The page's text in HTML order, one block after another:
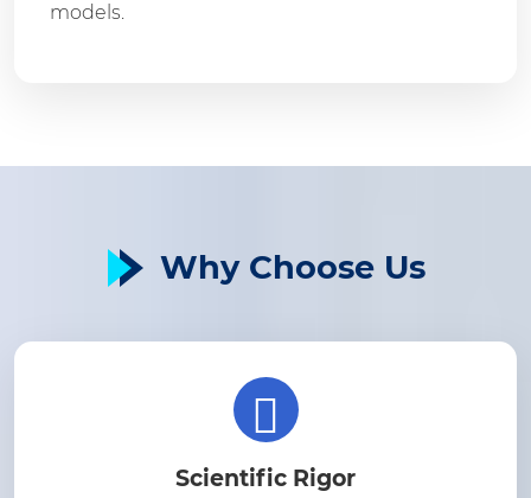
models.
Why Choose Us
Scientific Rigor